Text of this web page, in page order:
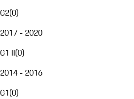
G2(0)
2017 - 2020
G1 II(0)
2014 - 2016
G1(0)